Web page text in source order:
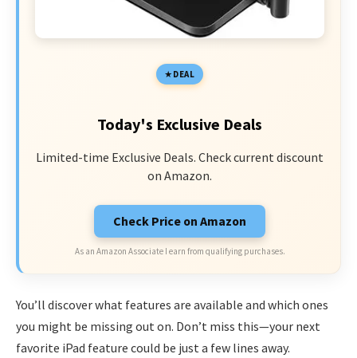
DEAL
Today's Exclusive Deals
Limited-time Exclusive Deals. Check current discount
on Amazon.
Check Price on Amazon
As an Amazon Associate I earn from qualifying purchases.
You’ll discover what features are available and which ones
you might be missing out on. Don’t miss this—your next
favorite iPad feature could be just a few lines away.